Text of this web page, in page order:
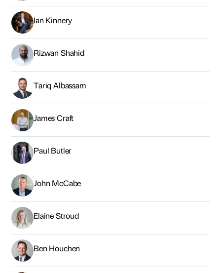
James Craft
Paul Butler
John McCabe
Elaine Stroud
Ben Houchen
Matt Bratton
Tom Clarke
Kevan Carrick
Lee Watson